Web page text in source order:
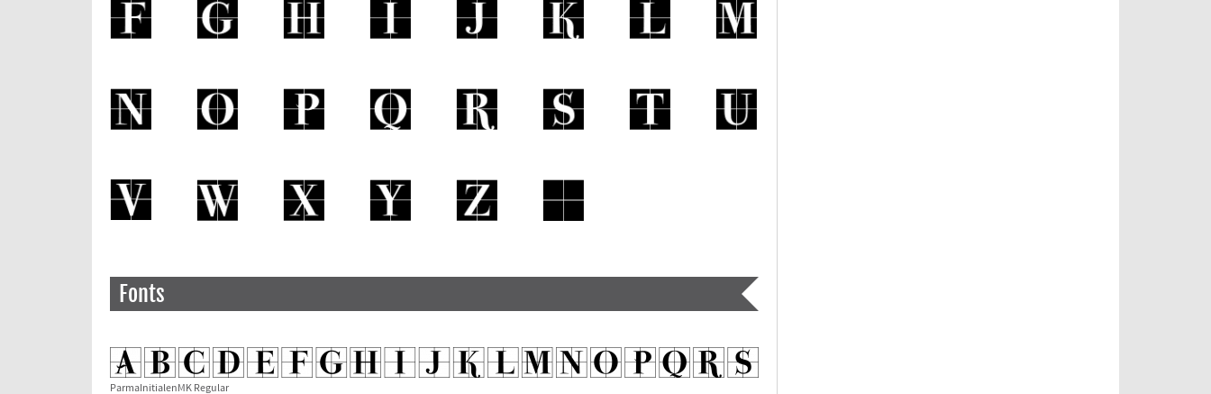
Fonts
ParmaInitialenMK Regular